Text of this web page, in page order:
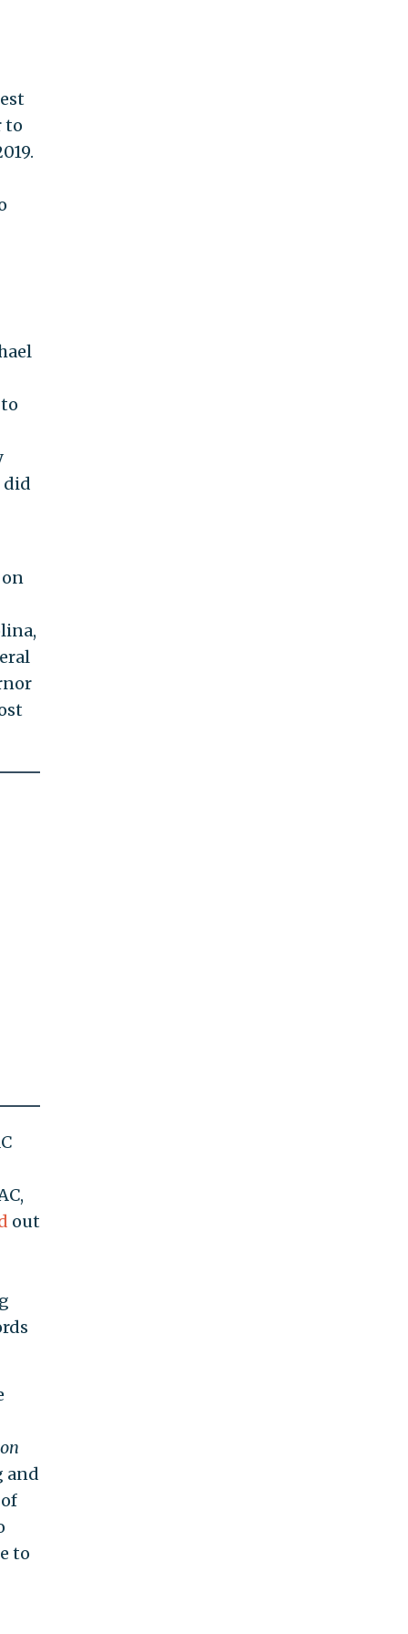
to
did
out
and
to